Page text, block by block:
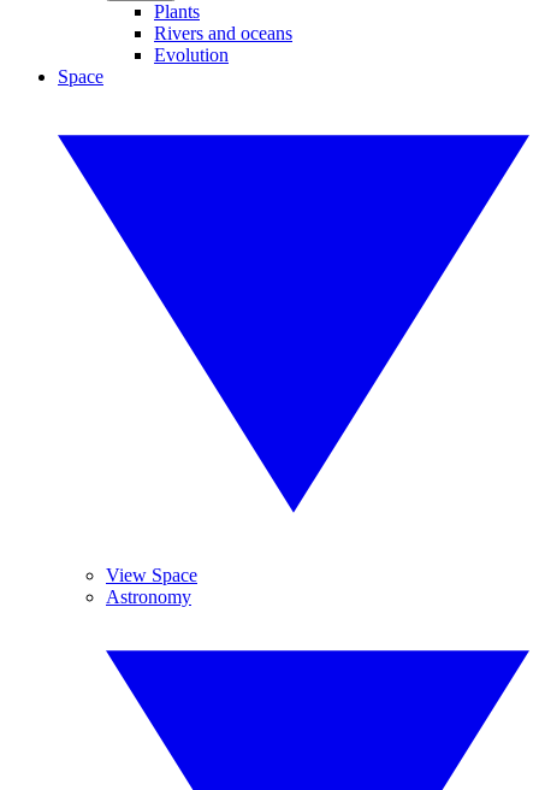
Plants
Rivers and oceans
Evolution
Space
View Space
Astronomy